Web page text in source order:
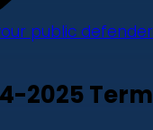
public defender
2025 Term